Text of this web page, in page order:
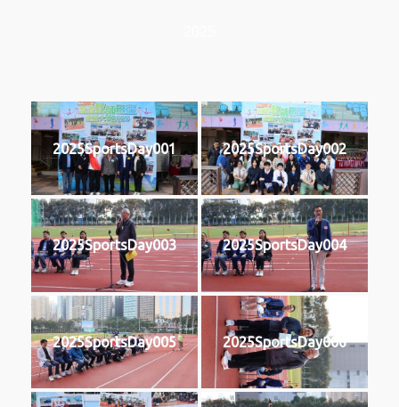
2025SportsDay001 2025SportsDay002
2025SportsDay003 2025SportsDay004
2025SportsDay005 2025SportsDay006